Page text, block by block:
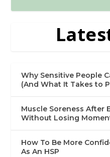
Why Sensitive People
(And What It Takes to
Muscle Soreness After
Without Losing
How To Be More
As An HSP